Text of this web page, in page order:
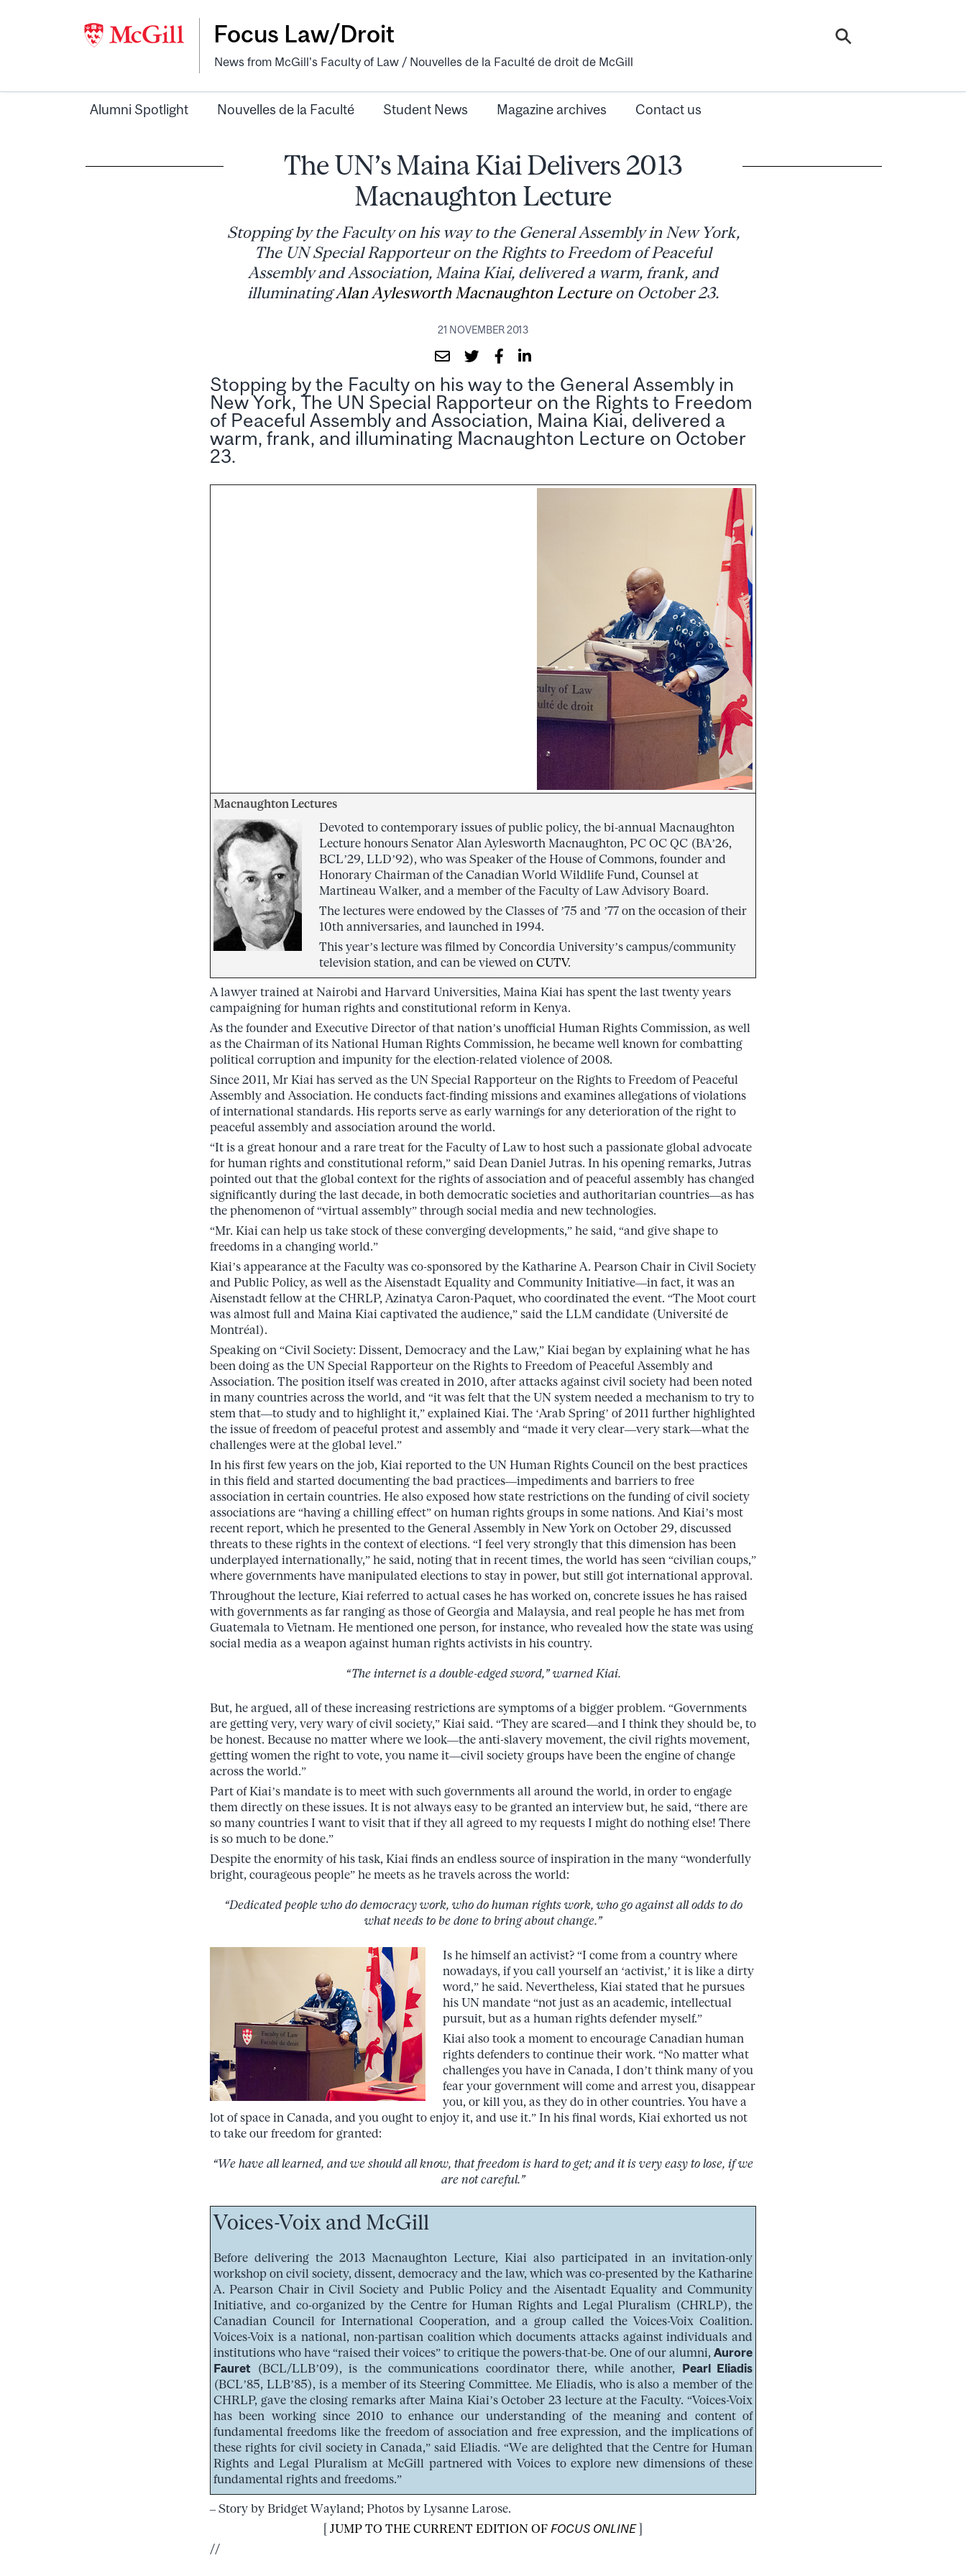
Focus Law/Droit
News from McGill's Faculty of Law / Nouvelles de la Faculté de droit de McGill
Alumni Spotlight Nouvelles de la Faculté Student News Magazine archives Contact us
The UN’s Maina Kiai Delivers 2013
Macnaughton Lecture
Stopping by the Faculty on his way to the General Assembly in New York,
The UN Special Rapporteur on the Rights to Freedom of Peaceful
Assembly and Association, Maina Kiai, delivered a warm, frank, and
illuminatingAlan Aylesworth Macnaughton Lectureon October 23.
21 NOVEMBER 2013
Stopping by the Faculty on his way to the General Assembly in
New York, The UN Special Rapporteur on the Rights to Freedom
of Peaceful Assembly and Association, Maina Kiai, delivered a
warm, frank, and illuminating Macnaughton Lecture on October
23.
Macnaughton Lectures
Devoted to contemporary issues of public policy, the bi-annual Macnaughton
Lecture honours Senator Alan Aylesworth Macnaughton, PC OC QC (BA’26,
BCL’29, LLD’92), who was Speaker of the House of Commons, founder and
Honorary Chairman of the Canadian World Wildlife Fund, Counsel at
Martineau Walker, and a member of the Faculty of Law Advisory Board.
The lectures were endowed by the Classes of ’75 and ’77 on the occasion of their
10th anniversaries, and launched in 1994.
This year’s lecture was filmed by Concordia University’s campus/community
television station, and can be viewed on CUTV.
A lawyer trained at Nairobi and Harvard Universities, Maina Kiai has spent the last twenty years
campaigning for human rights and constitutional reform in Kenya.
As the founder and Executive Director of that nation’s unofficial Human Rights Commission, as well
as the Chairman of its National Human Rights Commission, he became well known for combatting
political corruption and impunity for the election-related violence of 2008.
Since 2011, Mr Kiai has served as the UN Special Rapporteur on the Rights to Freedom of Peaceful
Assembly and Association. He conducts fact-finding missions and examines allegations of violations
of international standards. His reports serve as early warnings for any deterioration of the right to
peaceful assembly and association around the world.
“It is a great honour and a rare treat for the Faculty of Law to host such a passionate global advocate
for human rights and constitutional reform,” said Dean Daniel Jutras. In his opening remarks, Jutras
pointed out that the global context for the rights of association and of peaceful assembly has changed
significantly during the last decade, in both democratic societies and authoritarian countries—as has
the phenomenon of “virtual assembly” through social media and new technologies.
“Mr. Kiai can help us take stock of these converging developments,” he said, “and give shape to
freedoms in a changing world.”
Kiai’s appearance at the Faculty was co-sponsored by the Katharine A. Pearson Chair in Civil Society
and Public Policy, as well as the Aisenstadt Equality and Community Initiative—in fact, it was an
Aisenstadt fellow at the CHRLP, Azinatya Caron-Paquet, who coordinated the event. “The Moot court
was almost full and Maina Kiai captivated the audience,” said the LLM candidate (Université de
Montréal).
Speaking on “Civil Society: Dissent, Democracy and the Law,” Kiai began by explaining what he has
been doing as the UN Special Rapporteur on the Rights to Freedom of Peaceful Assembly and
Association. The position itself was created in 2010, after attacks against civil society had been noted
in many countries across the world, and “it was felt that the UN system needed a mechanism to try to
stem that—to study and to highlight it,” explained Kiai. The ‘Arab Spring’ of 2011 further highlighted
the issue of freedom of peaceful protest and assembly and “made it very clear—very stark—what the
challenges were at the global level.”
In his first few years on the job, Kiai reported to the UN Human Rights Council on the best practices
in this field and started documenting the bad practices—impediments and barriers to free
association in certain countries. He also exposed how state restrictions on the funding of civil society
associations are “having a chilling effect” on human rights groups in some nations. And Kiai’s most
recent report, which he presented to the General Assembly in New York on October 29, discussed
threats to these rights in the context of elections. “I feel very strongly that this dimension has been
underplayed internationally,” he said, noting that in recent times, the world has seen “civilian coups,”
where governments have manipulated elections to stay in power, but still got international approval.
Throughout the lecture, Kiai referred to actual cases he has worked on, concrete issues he has raised
with governments as far ranging as those of Georgia and Malaysia, and real people he has met from
Guatemala to Vietnam. He mentioned one person, for instance, who revealed how the state was using
social media as a weapon against human rights activists in his country.
“The internet is a double-edged sword,” warned Kiai.
But, he argued, all of these increasing restrictions are symptoms of a bigger problem. “Governments
are getting very, very wary of civil society,” Kiai said. “They are scared—and I think they should be, to
be honest. Because no matter where we look—the anti-slavery movement, the civil rights movement,
getting women the right to vote, you name it—civil society groups have been the engine of change
across the world.”
Part of Kiai’s mandate is to meet with such governments all around the world, in order to engage
them directly on these issues. It is not always easy to be granted an interview but, he said, “there are
so many countries I want to visit that if they all agreed to my requests I might do nothing else! There
is so much to be done.”
Despite the enormity of his task, Kiai finds an endless source of inspiration in the many “wonderfully
bright, courageous people” he meets as he travels across the world:
“Dedicated people who do democracy work, who do human rights work, who go against all odds to do
what needs to be done to bring about change.”
Is he himself an activist? “I come from a country where
nowadays, if you call yourself an ‘activist,’ it is like a dirty
word,” he said. Nevertheless, Kiai stated that he pursues
his UN mandate “not just as an academic, intellectual
pursuit, but as a human rights defender myself.”
Kiai also took a moment to encourage Canadian human
rights defenders to continue their work. “No matter what
challenges you have in Canada, I don’t think many of you
fear your government will come and arrest you, disappear
you, or kill you, as they do in other countries. You have a
lot of space in Canada, and you ought to enjoy it, and use it.” In his final words, Kiai exhorted us not
to take our freedom for granted:
“We have all learned, and we should all know, that freedom is hard to get; and it is very easy to lose, if we
are not careful.”
Voices-Voix and McGill
Before delivering the 2013 Macnaughton Lecture, Kiai also participated in an invitation-only
workshop on civil society, dissent, democracy and the law, which was co-presented by the Katharine
A. Pearson Chair in Civil Society and Public Policy and the Aisentadt Equality and Community
Initiative, and co-organized by the Centre for Human Rights and Legal Pluralism (CHRLP), the
Canadian Council for International Cooperation, and a group called the Voices-Voix Coalition.
Voices-Voix is a national, non-partisan coalition which documents attacks against individuals and
institutions who have “raised their voices” to critique the powers-that-be. One of our alumni, Aurore
Fauret (BCL/LLB’09), is the communications coordinator there, while another, Pearl Eliadis
(BCL’85, LLB’85), is a member of its Steering Committee. Me Eliadis, who is also a member of the
CHRLP, gave the closing remarks after Maina Kiai’s October 23 lecture at the Faculty. “Voices-Voix
has been working since 2010 to enhance our understanding of the meaning and content of
fundamental freedoms like the freedom of association and free expression, and the implications of
these rights for civil society in Canada,” said Eliadis. “We are delighted that the Centre for Human
Rights and Legal Pluralism at McGill partnered with Voices to explore new dimensions of these
fundamental rights and freedoms.”
– Story by Bridget Wayland; Photos by Lysanne Larose.
[ JUMP TO THE CURRENT EDITION OF FOCUS ONLINE ]
//